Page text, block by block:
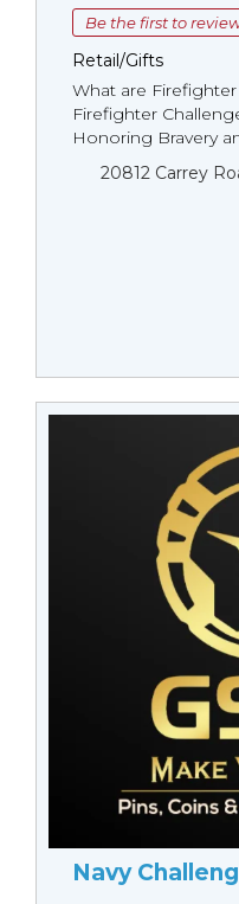
Be the first to
Retail/Gifts
What are
Firefighter
Honoring Bravery
20812 Carrey
Navy